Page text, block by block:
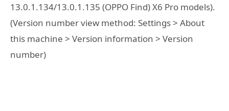
13.0.1.134/13.0.1.135 (OPPO Find) X6 Pro models).
(Version number view method: Settings > About
this machine > Version information > Version
number)